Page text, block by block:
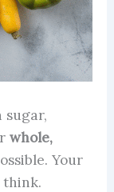
sugar,
whole,
Your
think.